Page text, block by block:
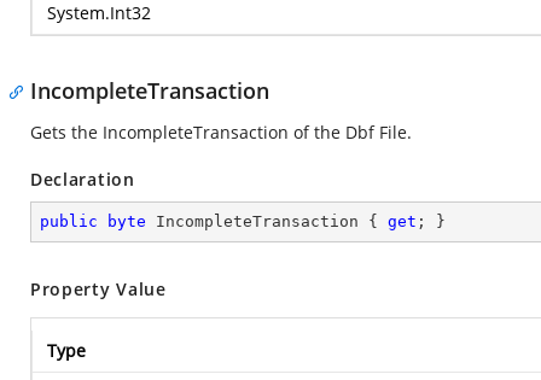
System.Int32
IncompleteTransaction
Gets the IncompleteTransaction of the Dbf File.
Declaration
public byte IncompleteTransaction { get ; }
Property Value
Type